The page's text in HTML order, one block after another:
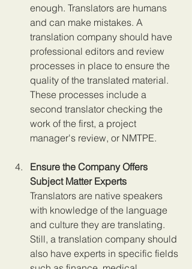
enough. Translators are humans
and can make mistakes. A
translation company should have
professional editors and review
processes in place to ensure the
quality of the translated material.
These processes include a
second translator checking the
work of the first, a project
manager's review, or NMTPE.
Ensure the Company Offers
Subject Matter Experts
Translators are native speakers
with knowledge of the language
and culture they are translating.
Still, a translation company should
also have experts in specific fields